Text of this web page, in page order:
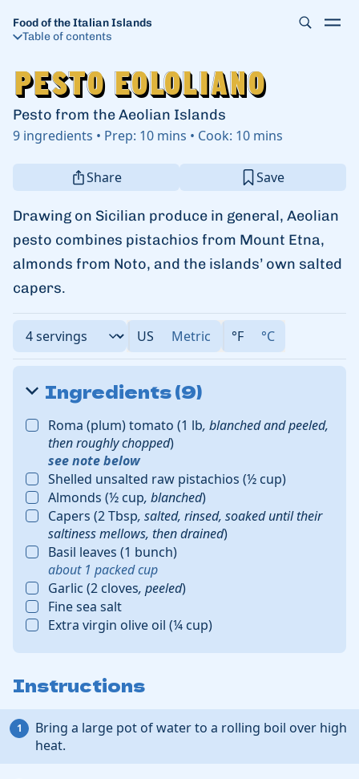
Food of the Italian Islands
Table of contents
Pesto Eololiano
Pesto Eololiano
Pesto from the Aeolian Islands
9 ingredients • Prep: 10 mins • Cook: 10 mins
Share Save
Drawing on Sicilian produce in general, Aeolian
pesto combines pistachios from Mount Etna,
almonds from Noto, and the islands’ own salted
capers.
US Metric °F °C
Ingredients (9)
Roma (plum) tomato (1 lb, blanched and peeled,
then roughly chopped)
see note below
Shelled unsalted raw pistachios (½ cup)
Almonds (½ cup, blanched)
Capers (2Tbsp, salted, rinsed, soaked until their
saltiness mellows, then drained)
Basil leaves (1 bunch)
about 1 packed cup
Garlic (2 cloves, peeled)
Fine sea salt
Extra virgin olive oil (¼ cup)
Instructions
Bring a large pot of water to a rolling boil over high
heat.